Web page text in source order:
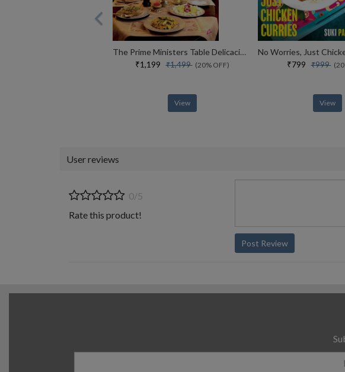
The Prime Ministers Table Delicacies And Diplomacies From The Era Of Nehru To Modi (english)
₹1,199₹1,499(20% OFF)
View
₹799₹999
View
User reviews
0/5
Rate this product!
Post Review